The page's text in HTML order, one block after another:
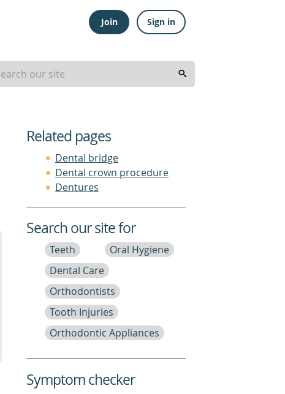
Join Sign in
Related pages
Dental bridge
Dental crown procedure
Dentures
Search our site for
Teeth
Oral Hygiene
Dental Care
Orthodontists
Tooth Injuries
Orthodontic Appliances
Symptom checker